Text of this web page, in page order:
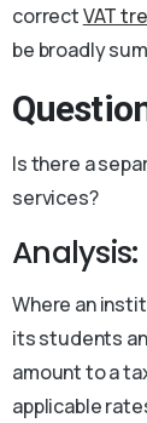
correctVAT
be broadly
Is there a
services?
Analysis:
Where an
its students
amount to a
applicable